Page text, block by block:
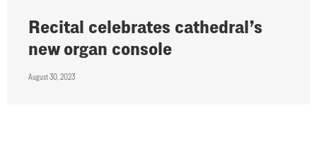
Recital celebrates cathedral’s
new organ console
August 30, 2023